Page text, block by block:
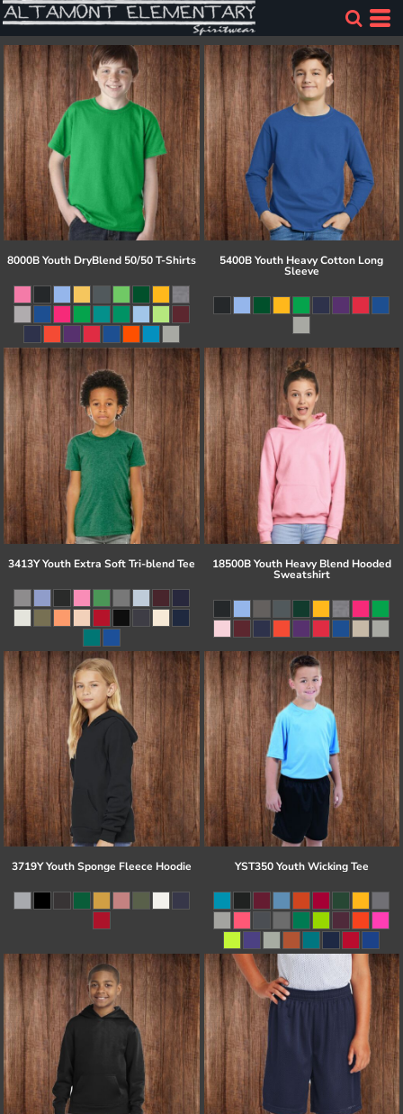
8000B Youth DryBlend 50/50 T-Shirts 5400B Youth Heavy Cotton Long
Sleeve
3413Y Youth Extra Soft Tri-blend Tee 18500B Youth Heavy Blend Hooded
Sweatshirt
3719Y Youth Sponge Fleece Hoodie YST350 Youth Wicking Tee